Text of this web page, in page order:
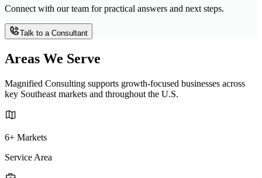
Connect with our team for practical answers and next steps.
Talk to a Consultant
Areas We Serve
Magnified Consulting supports growth-focused businesses across
key Southeast markets and throughout the U.S.
6+ Markets
Service Area